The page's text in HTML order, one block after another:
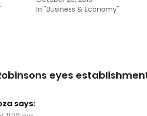
In "Business & Economy"
eyes
says: